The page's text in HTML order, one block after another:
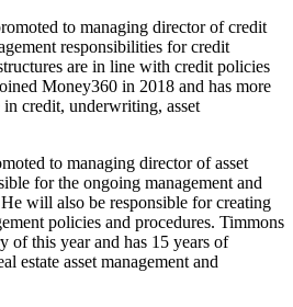
to managing director of credit
responsibilities for credit
are in line with credit policies
Money360 in 2018 and has more
credit, underwriting, asset
to managing director of asset
for the ongoing management and
will also be responsible for creating
policies and procedures. Timmons
of this year and has 15 years of
estate asset management and